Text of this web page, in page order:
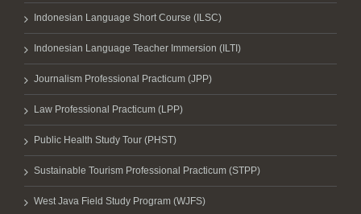
Indonesian Language Short Course (ILSC)
Indonesian Language Teacher Immersion (ILTI)
Journalism Professional Practicum (JPP)
Law Professional Practicum (LPP)
Public Health Study Tour (PHST)
Sustainable Tourism Professional Practicum (STPP)
West Java Field Study Program (WJFS)